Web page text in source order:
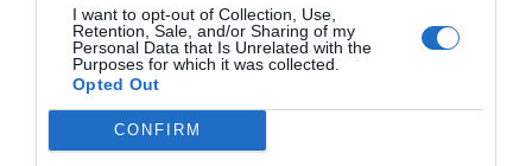
I want to opt-out of Collection, Use,
Retention, Sale, and/or Sharing of my
Personal Data that Is Unrelated with the
Purposes for which it was collected.
Opted Out
CONFIRM
Cheng Ziyang solemnly ordered, “Catch up with
them!”
They didn’t know the truth but more bugs were
crawling out of the ground. The 12 of them